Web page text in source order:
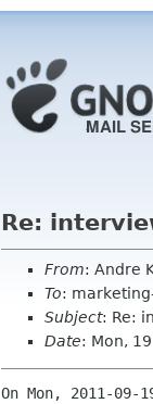
Re:
From: Andre
To:
Subject: Re:
Date: Mon,
On Mon, 2011-